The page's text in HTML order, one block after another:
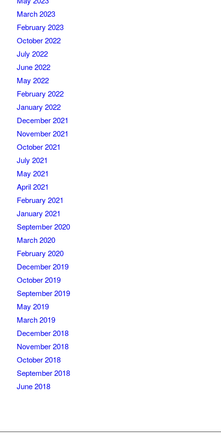
March 2023
February 2023
October 2022
July 2022
June 2022
May 2022
February 2022
January 2022
December 2021
November 2021
October 2021
July 2021
May 2021
April 2021
February 2021
January 2021
September 2020
March 2020
February 2020
December 2019
October 2019
September 2019
May 2019
March 2019
December 2018
November 2018
October 2018
September 2018
June 2018